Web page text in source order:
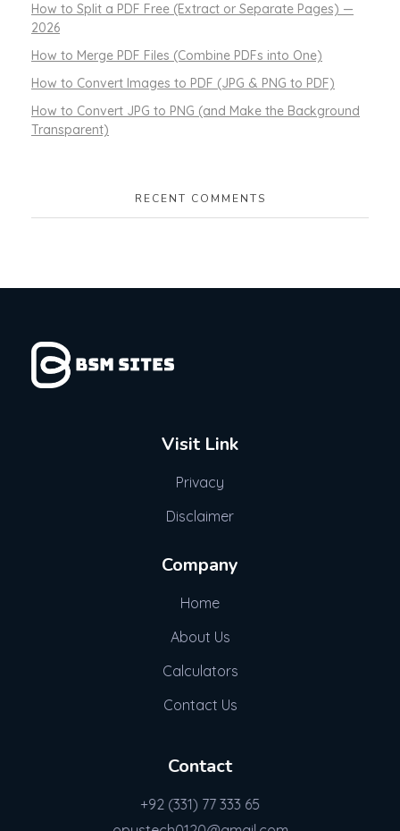
How to Split a PDF Free (Extract or Separate Pages) —
2026
How to Merge PDF Files (Combine PDFs into One)
How to Convert Images to PDF (JPG & PNG to PDF)
How to Convert JPG to PNG (and Make the Background
Transparent)
RECENT COMMENTS
Visit Link
Privacy
Disclaimer
Company
Home
About Us
Calculators
Contact Us
Contact
+92 (331) 77 333 65